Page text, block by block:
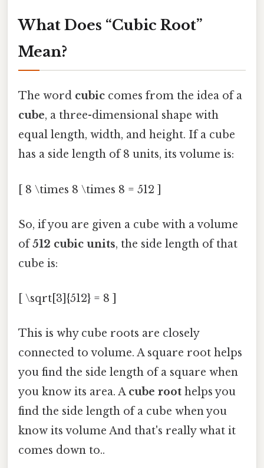
What Does “Cubic Root”
Mean?
The word cubic comes from the idea of a
cube, a three-dimensional shape with
equal length, width, and height. If a cube
has a side length of 8 units, its volume is:
[ 8 \times 8 \times 8 = 512 ]
So, if you are given a cube with a volume
of512 cubic units, the side length of that
cube is:
[ \sqrt[3]{512} = 8 ]
This is why cube roots are closely
connected to volume. A square root helps
you find the side length of a square when
you know its area. A cube root helps you
find the side length of a cube when you
know its volume And that's really what it
comes down to..